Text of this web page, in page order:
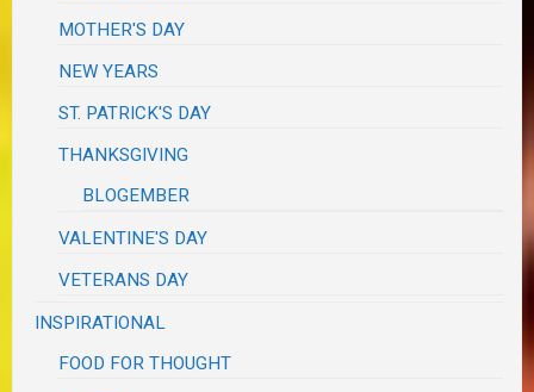
MOTHER'S DAY
NEW YEARS
ST. PATRICK'S DAY
THANKSGIVING
BLOGEMBER
VALENTINE'S DAY
VETERANS DAY
INSPIRATIONAL
FOOD FOR THOUGHT